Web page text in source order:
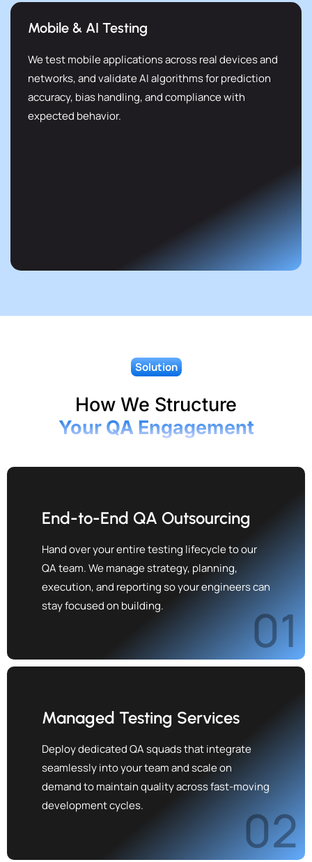
Mobile & AI Testing
We test mobile applications across real devices and
networks, and validate AI algorithms for prediction
accuracy, bias handling, and compliance with
expected behavior.
Solution
How We Structure
Your QA Engagement
End-to-End QA Outsourcing
Hand over your entire testing lifecycle to our
QA team. We manage strategy, planning,
execution, and reporting so your engineers can
stay focused on building.
01
Managed Testing Services
Deploy dedicated QA squads that integrate
seamlessly into your team and scale on
demand to maintain quality across fast-moving
development cycles.
02